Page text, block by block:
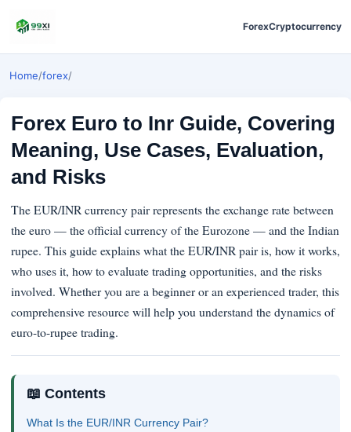
ForexCryptocurrency
Home/forex/
Forex Euro to Inr Guide, Covering
Meaning, Use Cases, Evaluation,
and Risks
The EUR/INR currency pair represents the exchange rate between
the euro — the official currency of the Eurozone — and the Indian
rupee. This guide explains what the EUR/INR pair is, how it works,
who uses it, how to evaluate trading opportunities, and the risks
involved. Whether you are a beginner or an experienced trader, this
comprehensive resource will help you understand the dynamics of
euro-to-rupee trading.
📖 Contents
What Is the EUR/INR Currency Pair?